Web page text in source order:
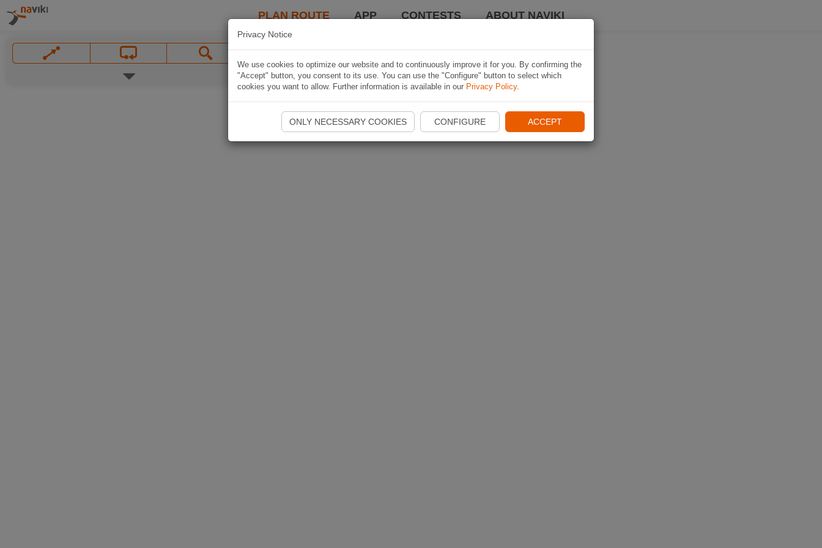
PLAN ROUTE APP CONTESTS ABOUT NAVIKI
Privacy Notice
We use cookies to optimize our website and to continuously improve it for you. By confirming the
"Accept" button, you consent to its use. You can use the "Configure" button to select which
cookies you want to allow. Further information is available in our Privacy Policy.
ONLY NECESSARY COOKIES CONFIGURE ACCEPT